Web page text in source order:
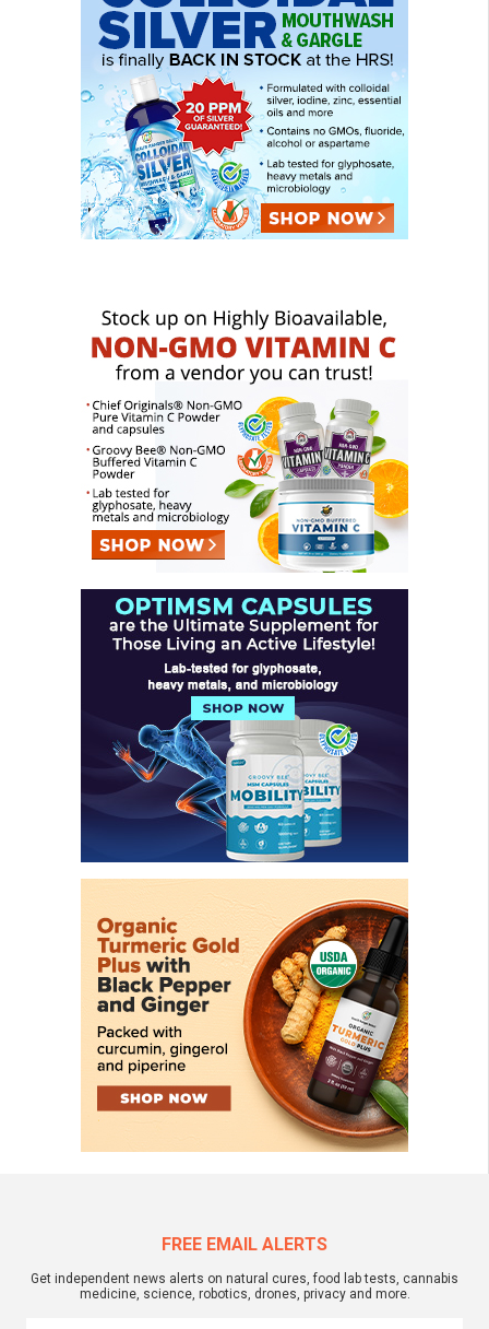
FREE EMAIL ALERTS
Get independent news alerts on natural cures, food lab tests, cannabis
medicine, science, robotics, drones, privacy and more.